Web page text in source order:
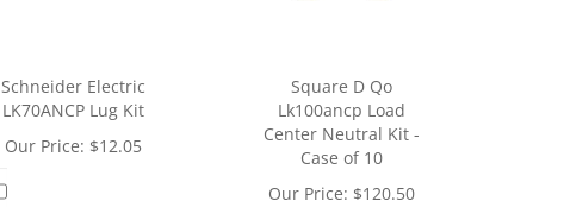
Schneider Electric
LK70ANCP Lug Kit
Our Price: $12.05
Square D Qo
Lk100ancp Load
Center Neutral Kit -
Case of 10
Our Price: $120.50